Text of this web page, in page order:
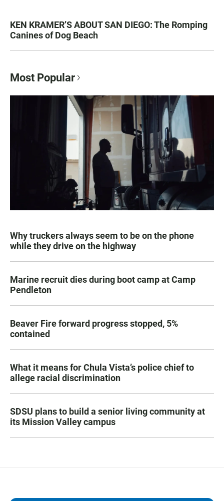
KEN KRAMER’S ABOUT SAN DIEGO: The Romping
Canines of Dog Beach
Most Popular
Why truckers always seem to be on the phone
while they drive on the highway
Marine recruit dies during boot camp at Camp
Pendleton
Beaver Fire forward progress stopped, 5%
contained
What it means for Chula Vista’s police chief to
allege racial discrimination
SDSU plans to build a senior living community at
its Mission Valley campus